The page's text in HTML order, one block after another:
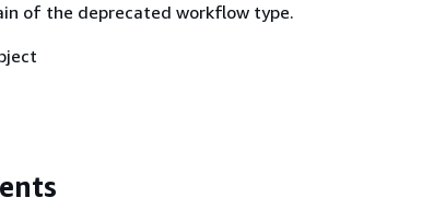
of the deprecated workflow type.